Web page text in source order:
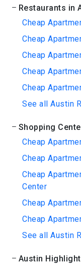
Restaurants in
Cheap
Cheap
Cheap
Cheap
Cheap
See all Austin
Shopping
Cheap
Cheap
Cheap
Center
Cheap
Cheap
See all Austin
Austin